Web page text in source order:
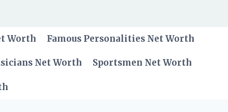
Worth Famous Personalities Net Worth
Net Worth Sportsmen Net Worth